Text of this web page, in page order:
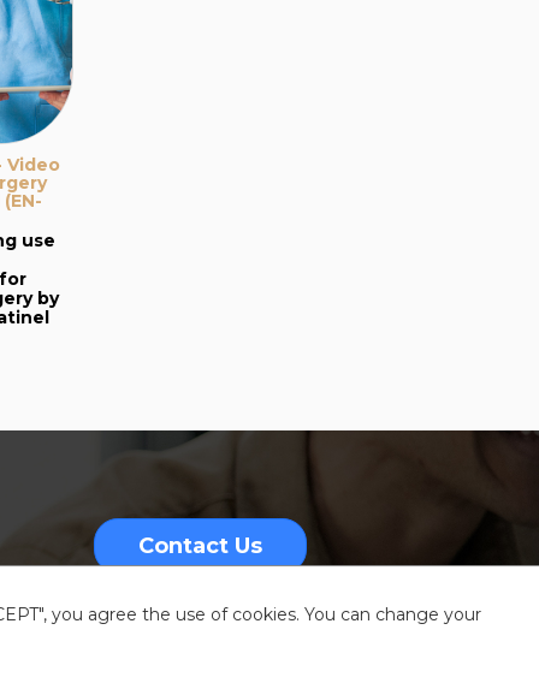
Video
use
by
Contact Us
you agree the use of cookies. You can change your